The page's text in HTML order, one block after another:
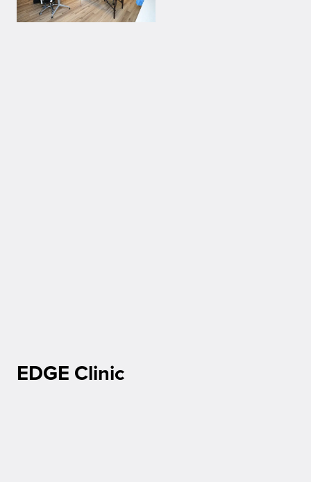
EDGE Clinic